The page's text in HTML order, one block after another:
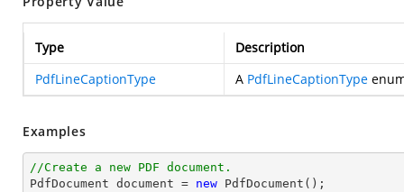
Type
Description
PdfLineCaptionType
A PdfLineCaptionType
Examples
//Create a new PDF document.
PdfDocument document = new